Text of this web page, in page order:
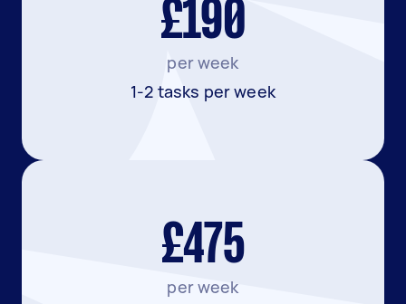
£190
per week
1-2 tasks per week
£475
per week